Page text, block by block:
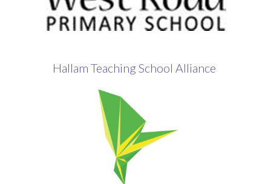
Hallam Teaching School Alliance